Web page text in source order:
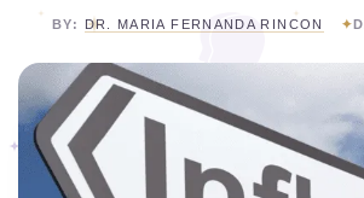
BY: DR. MARIA FERNANDA RINCON